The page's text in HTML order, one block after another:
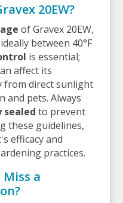
20EW?
of Gravex 20EW,
between 40°F
is essential;
affect its
from direct sunlight
and pets. Always
to prevent
these guidelines,
efficacy and
practices.
a